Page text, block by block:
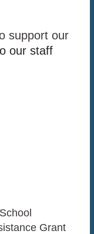
support our
our staff
Grant